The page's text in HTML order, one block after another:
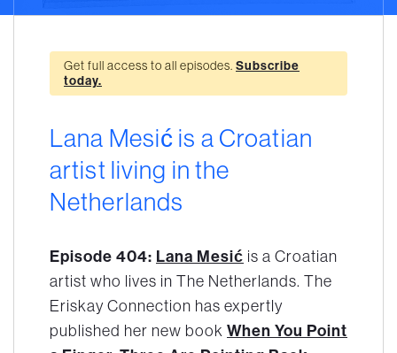
Get full access to all episodes. Subscribe
today.
Lana Mesić is a Croatian
artist living in the
Netherlands
Episode 404: Lana Mesić is a Croatian
artist who lives in The Netherlands. The
Eriskay Connection has expertly
published her new book When You Point